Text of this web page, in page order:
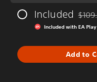
Included
Included with EA Play
Add to